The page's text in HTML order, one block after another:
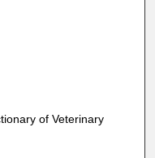
of Veterinary